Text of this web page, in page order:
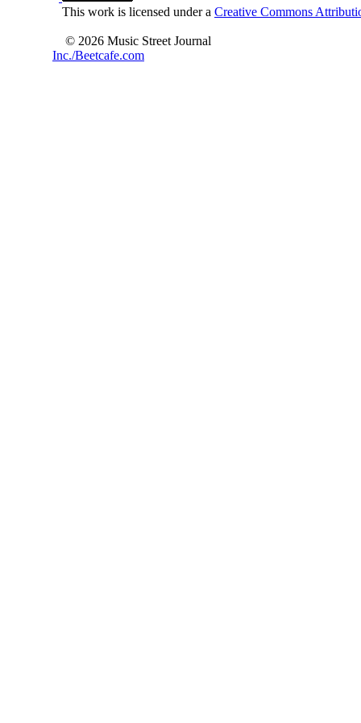
This work is licensed under a Creative Commons
© 2026 Music Street Journal
Inc./Beetcafe.com